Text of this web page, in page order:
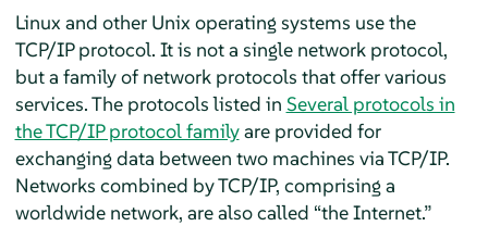
Linux and other Unix operating systems use the
TCP/IP protocol. It is not a single network protocol,
but a family of network protocols that offer various
services. The protocols listed in Several protocols in
the TCP/IP protocol familyare provided for
exchanging data between two machines via TCP/IP.
Networks combined by TCP/IP, comprising a
worldwide network, are also called “the Internet.”